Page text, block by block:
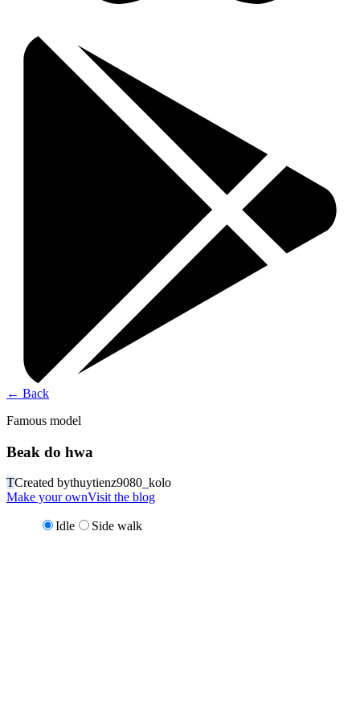
← Back
Famous model
Beak do hwa
TCreated bythuytienz9080_kolo
Make your ownVisit the blog
Idle Side walk